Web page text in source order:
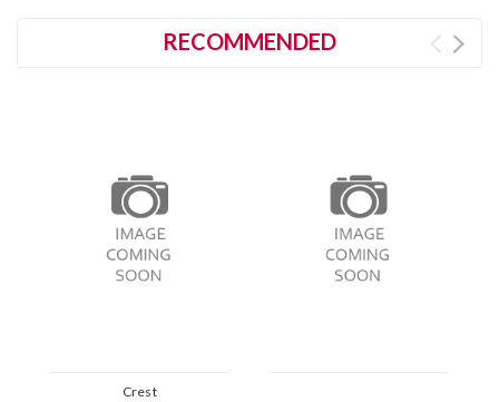
RECOMMENDED
Crest